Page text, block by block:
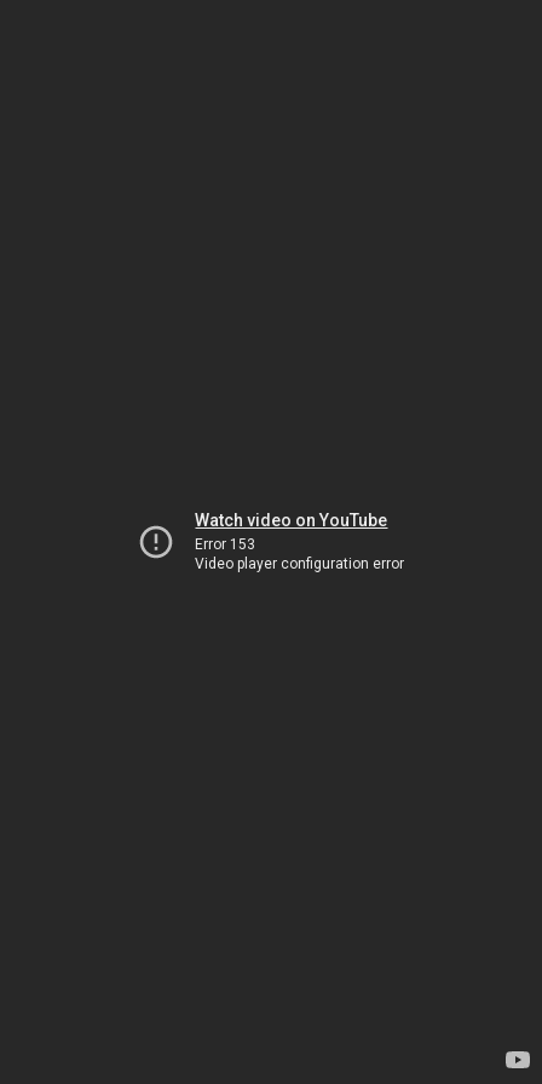
Watch video on YouTube
Error 153
Video player configuration error